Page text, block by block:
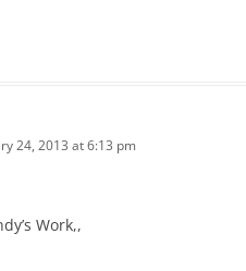
24, 2013 at 6:13 pm
Work,,